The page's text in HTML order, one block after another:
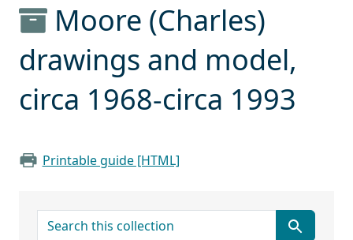
Moore (Charles)
drawings and model,
circa 1968-circa 1993
Printable guide [HTML]
search for